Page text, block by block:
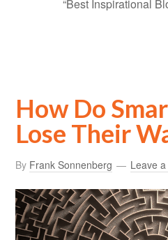
“Best Inspirational
How Do
Lose Their
By Frank Sonnenberg Leave